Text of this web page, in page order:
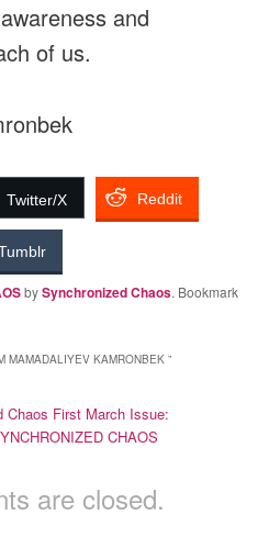
and
of us.
Twitter/X Reddit
bySynchronized Chaos. Bookmark
MAMADALIYEV KAMRONBEK”
Chaos First March Issue:
CHAOS
are closed.